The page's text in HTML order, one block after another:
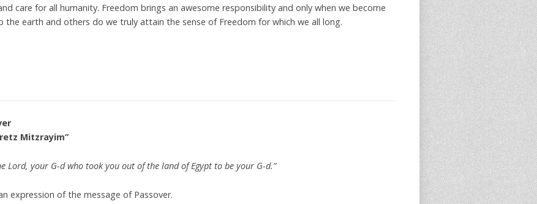
care for all humanity. Freedom brings an awesome responsibility and only when we become
earth and others do we truly attain the sense of Freedom for which we all long.
Mitzrayim”
Lord, your G-d who took you out of the land of Egypt to be your G-d.”
expression of the message of Passover.